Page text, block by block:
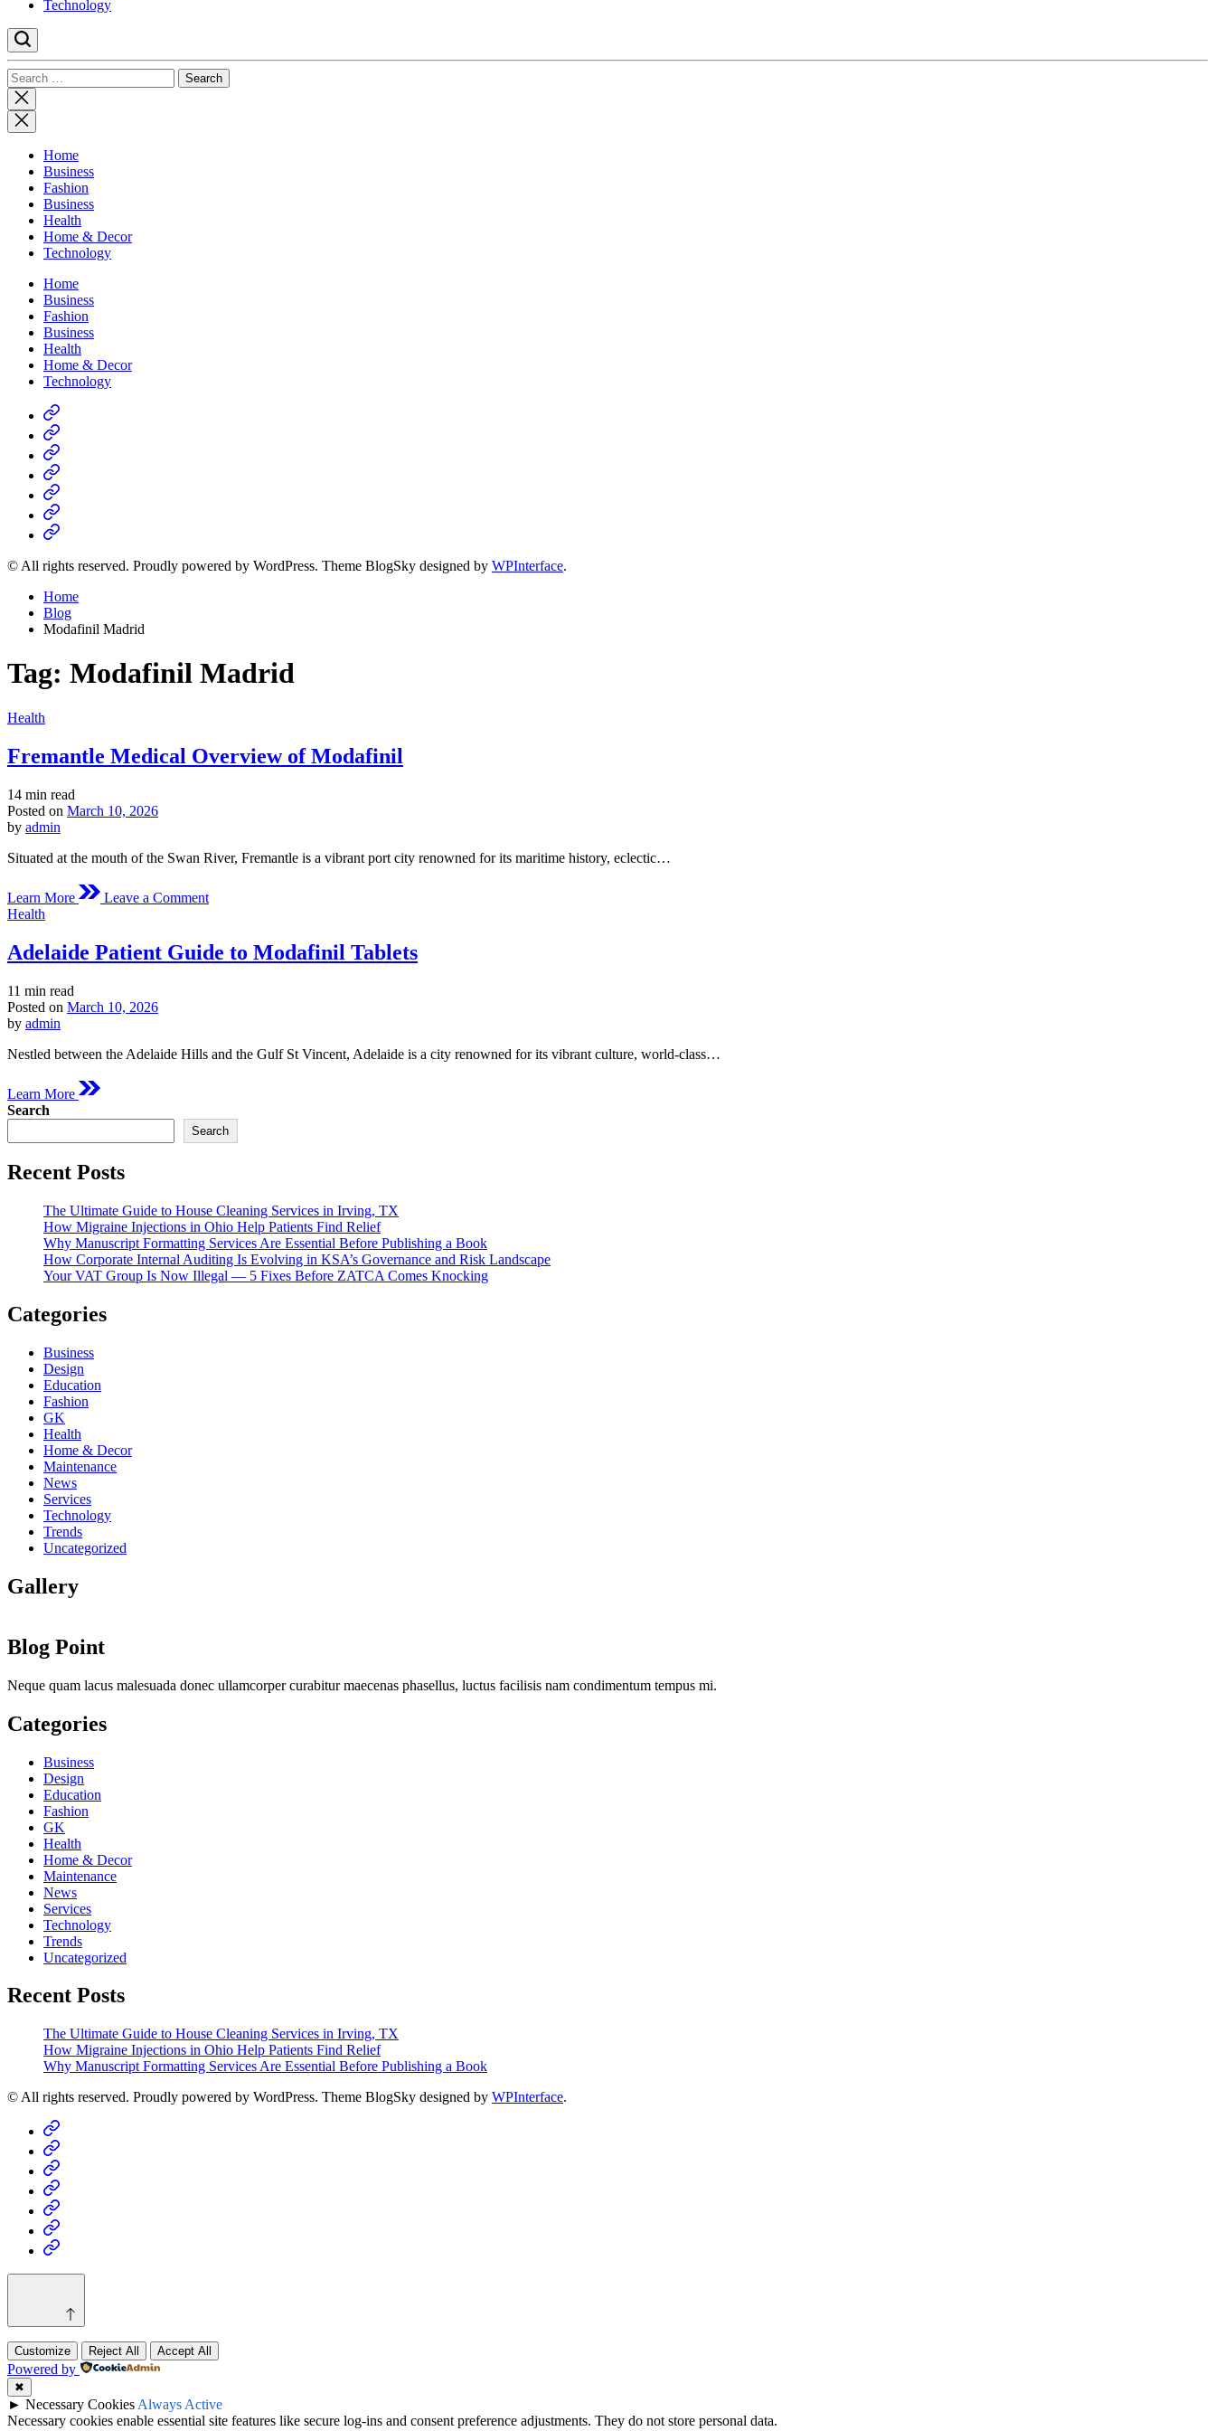
Technology
Search
for:
Close
search
Home
Business
Fashion
Business
Health
Home & Decor
Technology
Home
Business
Fashion
Business
Health
Home & Decor
Technology
Home
Business
Fashion
Business
Health
Home
&
Decor
Technology
© All rights reserved. Proudly powered by WordPress. Theme BlogSky designed by WPInterface.
Home
Blog
Modafinil Madrid
Tag: Modafinil Madrid
Posted
Health
Fremantle Medical Overview of Modafinil
Estimated
read
time
14 min read
Posted on March 10, 2026
by admin
Situated at the mouth of the Swan River, Fremantle is a vibrant port city renowned for its maritime history, eclectic…
Learn More Leave a CommentFremantle
of
Posted
Health
Adelaide Patient Guide to Modafinil Tablets
Estimated
read
time
11 min read
Posted on March 10, 2026
by admin
Nestled between the Adelaide Hills and the Gulf St Vincent, Adelaide is a city renowned for its vibrant culture, world-class…
Learn More
Search
Search
Recent Posts
The Ultimate Guide to House Cleaning Services in Irving, TX
How Migraine Injections in Ohio Help Patients Find Relief
Why Manuscript Formatting Services Are Essential Before Publishing a Book
How Corporate Internal Auditing Is Evolving in KSA’s Governance and Risk Landscape
Your VAT Group Is Now Illegal — 5 Fixes Before ZATCA Comes Knocking
Categories
Business
Design
Education
Fashion
GK
Health
Home & Decor
Maintenance
News
Services
Technology
Trends
Uncategorized
Gallery
Blog Point
Neque quam lacus malesuada donec ullamcorper curabitur maecenas phasellus, luctus facilisis nam condimentum tempus mi.
Categories
Business
Design
Education
Fashion
GK
Health
Home & Decor
Maintenance
News
Services
Technology
Trends
Uncategorized
Recent Posts
The Ultimate Guide to House Cleaning Services in Irving, TX
How Migraine Injections in Ohio Help Patients Find Relief
Why Manuscript Formatting Services Are Essential Before Publishing a Book
© All rights reserved. Proudly powered by WordPress. Theme BlogSky designed by WPInterface.
Home
Business
Fashion
Business
Health
Home
&
Decor
Technology
Customize Reject All Accept All
Powered by
✖
► Necessary Cookies Always Active
Necessary cookies enable essential site features like secure log-ins and consent preference adjustments. They do not store personal data.